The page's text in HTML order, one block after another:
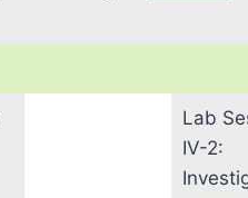
Lab
IV-2: